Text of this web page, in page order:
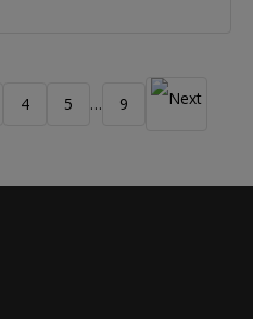
4 5 … 9